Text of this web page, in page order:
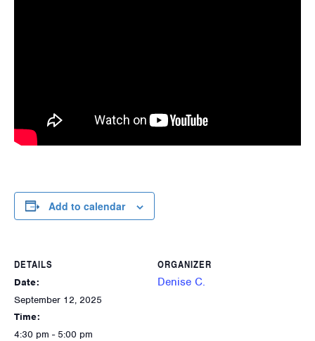
Add to calendar
DETAILS
Date:
September 12, 2025
Time:
4:30 pm - 5:00 pm
ORGANIZER
Denise C.